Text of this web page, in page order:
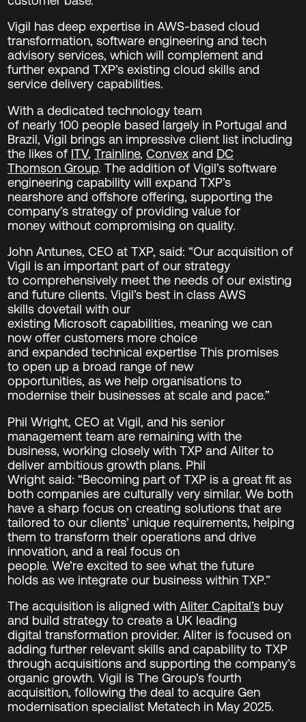
Vigil has deep expertise in AWS-based cloud
transformation, software engineering and tech
advisory services, which will complement and
further expand TXP’s existing cloud skills and
service delivery capabilities.
With a dedicated technology team
of nearly 100 people based largely in Portugal and
Brazil, Vigil brings an impressive client list including
the likes of ITV, Trainline, Convexand DC
Thomson Group. The addition of Vigil’s software
engineering capability will expand TXP’s
nearshore and offshore offering, supporting the
company’s strategy of providing value for
money without compromising on quality.
John Antunes, CEO at TXP, said: “Our acquisition of
Vigil is an important part of our strategy
to comprehensively meet the needs of our existing
and future clients. Vigil’s best in class AWS
skills dovetail with our
existing Microsoft capabilities, meaning we can
now offer customers more choice
and expanded technical expertise This promises
to open up a broad range of new
opportunities, as we help organisations to
modernise their businesses at scale and pace.”
Phil Wright, CEO at Vigil, and his senior
management team are remaining with the
business, working closely with TXP and Aliter to
deliver ambitious growth plans. Phil
Wright said: “Becoming part of TXP is a great fit as
both companies are culturally very similar. We both
have a sharp focus on creating solutions that are
tailored to our clients’ unique requirements, helping
them to transform their operations and drive
innovation, and a real focus on
people. We’re excited to see what the future
holds as we integrate our business within TXP.”
The acquisition is aligned with Aliter Capital’sbuy
and build strategy to create a UK leading
digital transformation provider. Aliter is focused on
adding further relevant skills and capability to TXP
through acquisitions and supporting the company’s
organic growth. Vigil is The Group’s fourth
acquisition, following the deal to acquire Gen
modernisation specialist Metatech in May 2025.